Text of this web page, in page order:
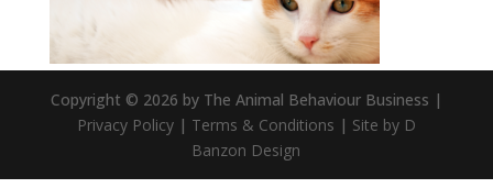
Copyright © 2026 by The Animal Behaviour Business |
Privacy Policy| Terms & Conditions | Site by D
Banzon Design